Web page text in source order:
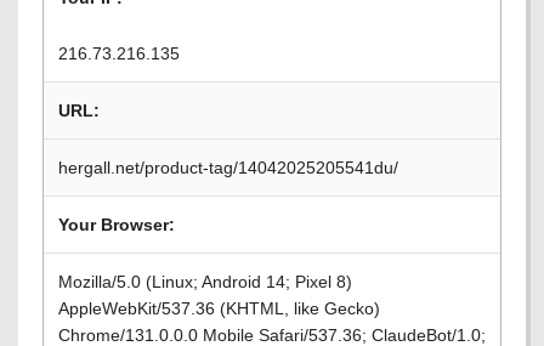
216.73.216.135
URL:
hergall.net/product-tag/14042025205541du/
Your Browser:
Mozilla/5.0 (Linux; Android 14; Pixel 8)
AppleWebKit/537.36 (KHTML, like Gecko)
Chrome/131.0.0.0 Mobile Safari/537.36; ClaudeBot/1.0;